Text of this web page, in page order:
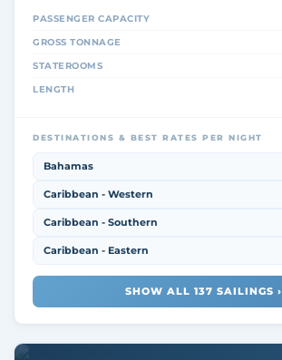
PASSENGER CAPACITY
GROSS TONNAGE
STATEROOMS
LENGTH
DESTINATIONS & BEST RATES PER NIGHT
Bahamas
Caribbean - Western
Caribbean - Southern
Caribbean - Eastern
SHOW ALL 137 SAILINGS ›